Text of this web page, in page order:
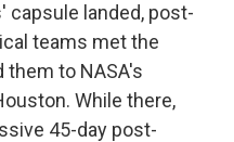
capsule landed, post-
teams met the
to NASA's
While there,
45-day post-